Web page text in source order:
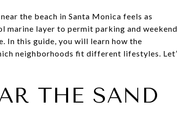
the beach in Santa Monica feels as
marine layer to permit parking and weekend
In this guide, you will learn how the
neighborhoods fit different lifestyles.
THE SAND